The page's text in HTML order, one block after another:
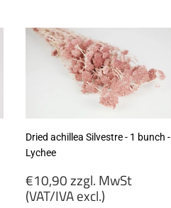
zzgl.
MwSt
(VAT/IVA
Dried achillea Silvestre - 1 bunch -
Lychee
Regular
price
€10,90 zzgl. MwSt
(VAT/IVA excl.)